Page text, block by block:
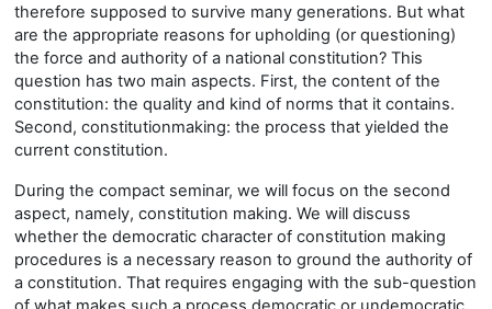
therefore supposed to survive many generations. But what
are the appropriate reasons for upholding (or questioning)
the force and authority of a national constitution? This
question has two main aspects. First, the content of the
constitution: the quality and kind of norms that it contains.
Second, constitutionmaking: the process that yielded the
current constitution.
During the compact seminar, we will focus on the second
aspect, namely, constitution making. We will discuss
whether the democratic character of constitution making
procedures is a necessary reason to ground the authority of
a constitution. That requires engaging with the sub-question